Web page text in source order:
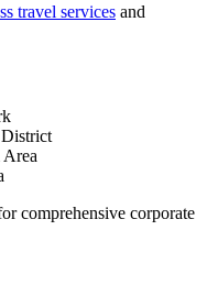
travel services and
comprehensive corporate